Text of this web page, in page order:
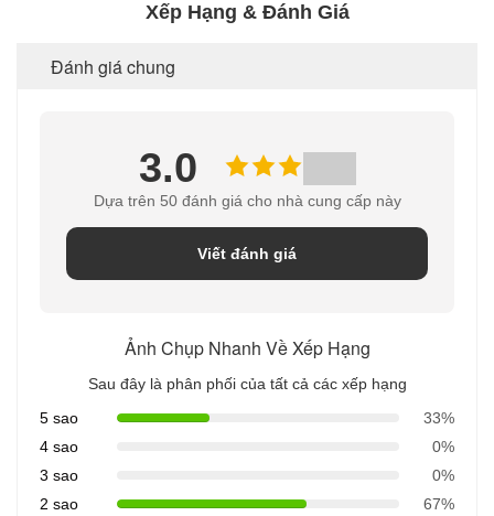
Xếp Hạng & Đánh Giá
Đánh giá chung
3.0
Dựa trên 50 đánh giá cho nhà cung cấp này
Viết đánh giá
Ảnh Chụp Nhanh Về Xếp Hạng
Sau đây là phân phối của tất cả các xếp hạng
5 sao
33%
4 sao
0%
3 sao
0%
2 sao
67%